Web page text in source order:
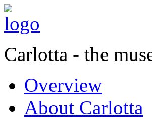
Carlotta - the
Overview
About Carlotta